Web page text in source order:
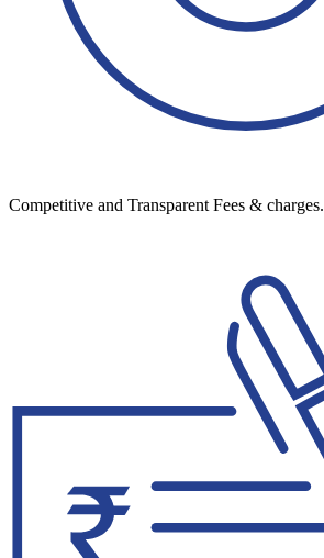
Competitive and Transparent Fees & charges.